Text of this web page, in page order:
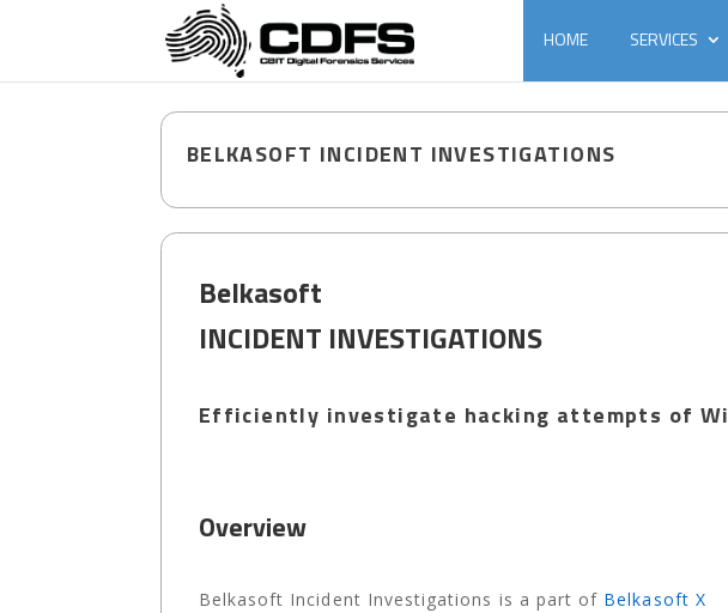
HOME SERVICES
BELKASOFT INCIDENT INVESTIGATIONS
Belkasoft
INCIDENT INVESTIGATIONS
Efficiently investigate hacking attempts of
Overview
Belkasoft Incident Investigations is a part of Belkasoft X